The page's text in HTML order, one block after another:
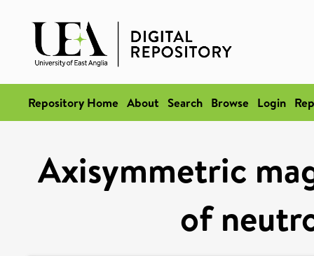
Repository Home About Search Browse Login
Axisymmetric
of